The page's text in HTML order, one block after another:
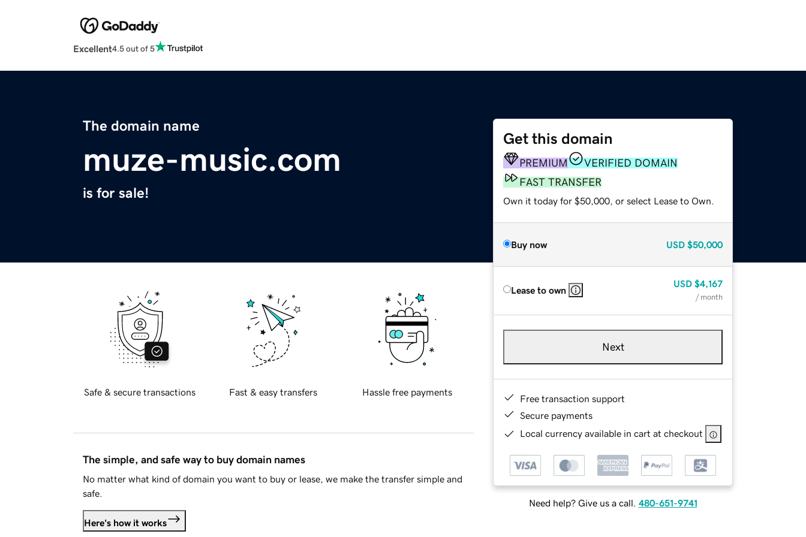
Excellent4.5 out of 5
The domain name
muze-music.com
is for sale!
Get this domain
PREMIUM
VERIFIED DOMAIN
FAST TRANSFER
Own it today for $50,000, or select Lease to Own.
Buy now USD $50,000
Lease to own
USD $4,167
/ month
Next
Free transaction support
Secure payments
Local currency available in cart at checkout
Need help? Give us a call. 480-651-9741
Safe & secure transactions Fast & easy transfers Hassle free payments
The simple, and safe way to buy domain names
No matter what kind of domain you want to buy or lease, we make the transfer simple and
safe.
Here's how it works